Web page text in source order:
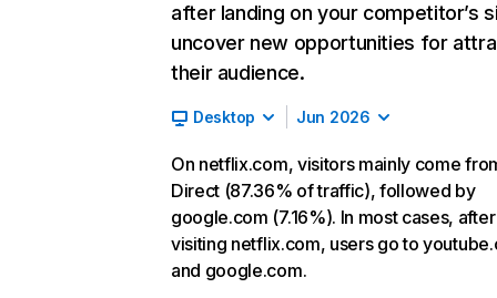
after landing on your competitor’s
uncover new opportunities for
their audience.
Desktop Jun 2026
On netflix.com, visitors mainly come
Direct (87.36% of traffic), followed by
google.com (7.16%). In most cases, after
visiting netflix.com, users go to
and google.com.